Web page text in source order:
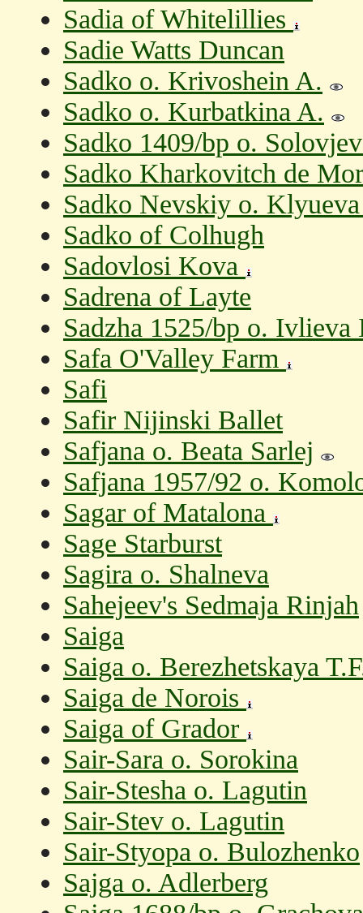
Sadia of Whitelillies
Sadie Watts Duncan
Sadko o. Krivoshein A.
Sadko o. Kurbatkina A.
Sadko 1409/bp o.
Sadko Kharkovitch de
Sadko Nevskiy o.
Sadko of Colhugh
Sadovlosi Kova
Sadrena of Layte
Sadzha 1525/bp o. Ivlieva
Safa O'Valley Farm
Safi
Safir Nijinski Ballet
Safjana o. Beata Sarlej
Safjana 1957/92 o.
Sagar of Matalona
Sage Starburst
Sagira o. Shalneva
Sahejeev's Sedmaja Rinjah
Saiga
Saiga o. Berezhetskaya
Saiga de Norois
Saiga of Grador
Sair-Sara o. Sorokina
Sair-Stesha o. Lagutin
Sair-Stev o. Lagutin
Sair-Styopa o. Bulozhenko
Sajga o. Adlerberg